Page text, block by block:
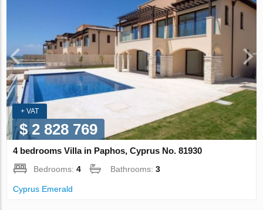
+ VAT
$ 2 828 769
4 bedrooms Villa in Paphos, Cyprus No. 81930
Bedrooms:4 Bathrooms:3
Cyprus Emerald